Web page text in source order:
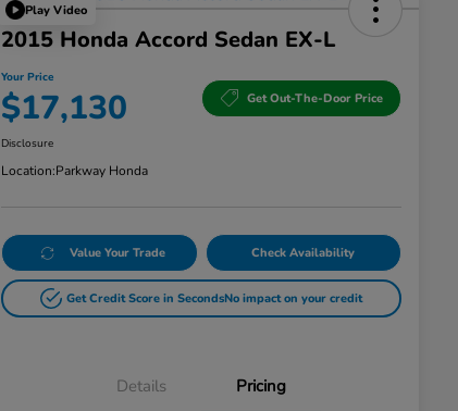
Play Video
2015 Honda Accord Sedan EX-L
Your Price
$17,130 Get Out-The-Door Price
Disclosure
Location:Parkway Honda
Value Your Trade Check Availability
Get Credit Score in SecondsNo impact on your credit
Details Pricing